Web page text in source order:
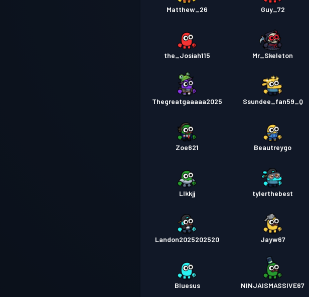
Matthew_26 Guy_72
the_Josiah115 Mr_Skeleton
Thegreatgaaaaa2025 Ssundee_fan59_Q
Zoe621 Beautreygo
Llkkjj tylerthebest
Landon2025202520 Jayw67
Bluesus NINJAISMASSIVE67